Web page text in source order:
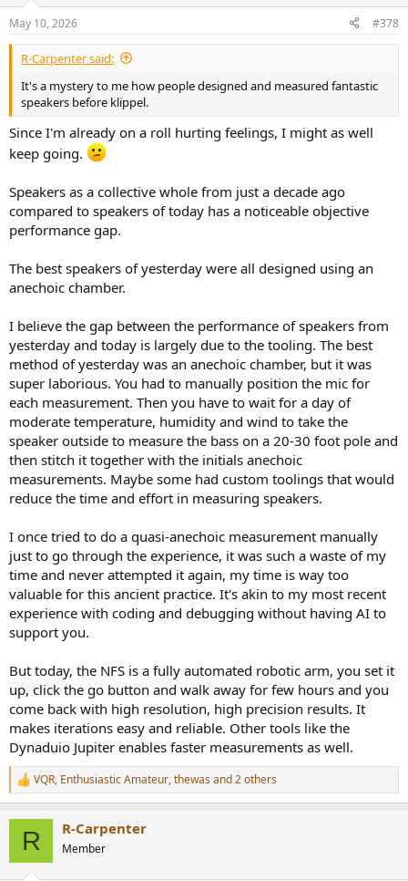
May 10, 2026 #378
R-Carpenter said:
It's a mystery to me how people designed and measured fantastic
speakers before klippel.
Since I'm already on a roll hurting feelings, I might as well
keep going.
Speakers as a collective whole from just a decade ago
compared to speakers of today has a noticeable objective
performance gap.
The best speakers of yesterday were all designed using an
anechoic chamber.
I believe the gap between the performance of speakers from
yesterday and today is largely due to the tooling. The best
method of yesterday was an anechoic chamber, but it was
super laborious. You had to manually position the mic for
each measurement. Then you have to wait for a day of
moderate temperature, humidity and wind to take the
speaker outside to measure the bass on a 20-30 foot pole and
then stitch it together with the initials anechoic
measurements. Maybe some had custom toolings that would
reduce the time and effort in measuring speakers.
I once tried to do a quasi-anechoic measurement manually
just to go through the experience, it was such a waste of my
time and never attempted it again, my time is way too
valuable for this ancient practice. It's akin to my most recent
experience with coding and debugging without having AI to
support you.
But today, the NFS is a fully automated robotic arm, you set it
up, click the go button and walk away for few hours and you
come back with high resolution, high precision results. It
makes iterations easy and reliable. Other tools like the
Dynaduio Jupiter enables faster measurements as well.
R
e
VQR, Enthusiastic Amateur,thewas and 2 others
R R-Carpenter
Member